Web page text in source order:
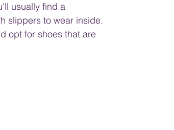
usually find a
slippers to wear inside.
opt for shoes that are